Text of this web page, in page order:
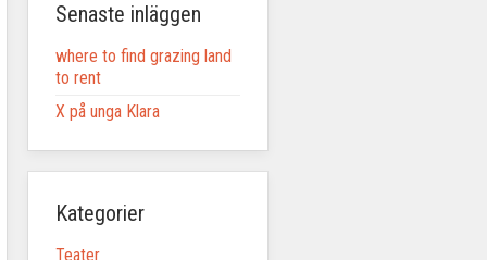
Senaste inläggen
where to find grazing land
to rent
X på unga Klara
Kategorier
Teater